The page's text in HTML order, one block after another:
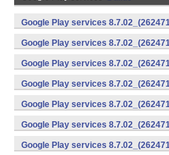
Google Play services
v8a,armeabi-v7a) (Android)
Google Play services
v8a,armeabi-v7a) (Android)
Google Play services
v7a) (Android)
Google Play services
v7a) (Android)
Google Play services
v7a) (Android)
Google Play services
v8a,armeabi-v7a) (Android)
Google Play services